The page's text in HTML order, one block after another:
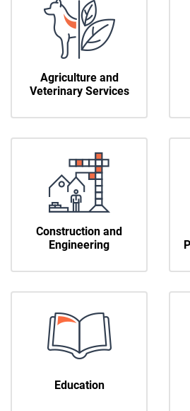
Agriculture and
Veterinary Services
Construction and
Engineering
Education